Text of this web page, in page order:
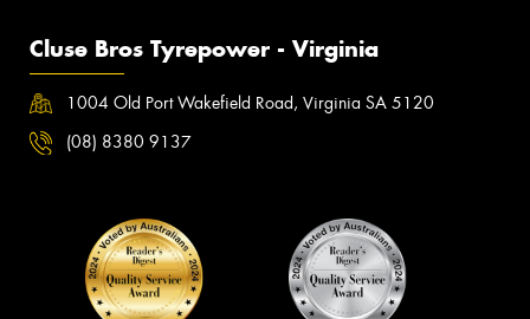
Cluse Bros Tyrepower - Virginia
1004 Old Port Wakefield Road, Virginia SA 5120
(08) 8380 9137